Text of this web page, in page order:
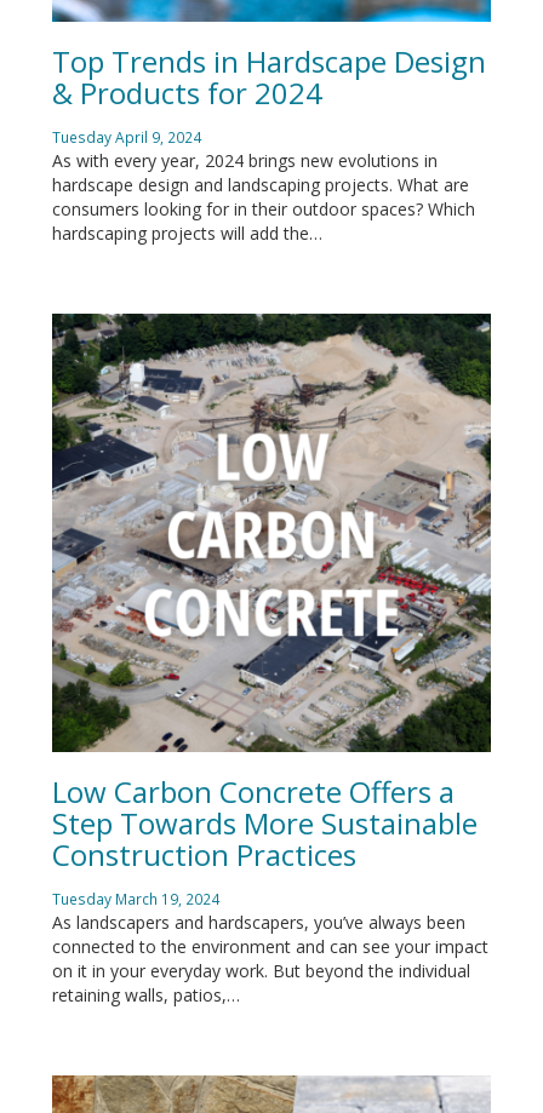
Top Trends in Hardscape Design
& Products for 2024
Tuesday April 9, 2024
As with every year, 2024 brings new evolutions in
hardscape design and landscaping projects. What are
consumers looking for in their outdoor spaces? Which
hardscaping projects will add the…
Low Carbon Concrete Offers a
Step Towards More Sustainable
Construction Practices
Tuesday March 19, 2024
As landscapers and hardscapers, you’ve always been
connected to the environment and can see your impact
on it in your everyday work. But beyond the individual
retaining walls, patios,…